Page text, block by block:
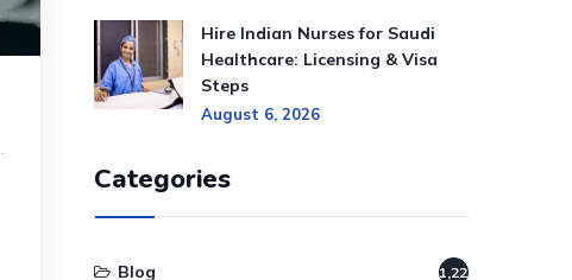
Hire Indian Nurses for Saudi
Healthcare: Licensing & Visa
Steps
August 6, 2026
Categories
Blog 1,220